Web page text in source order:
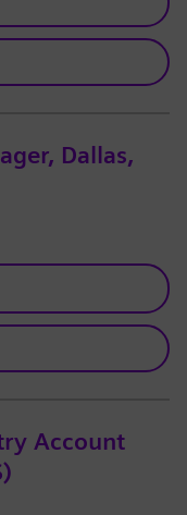
Dallas,
Account